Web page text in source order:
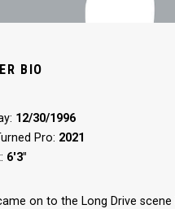
BIO
12/30/1996
Pro: 2021
6'3"
on to the Long Drive scene